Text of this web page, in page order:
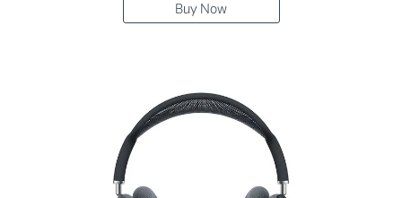
Buy Now